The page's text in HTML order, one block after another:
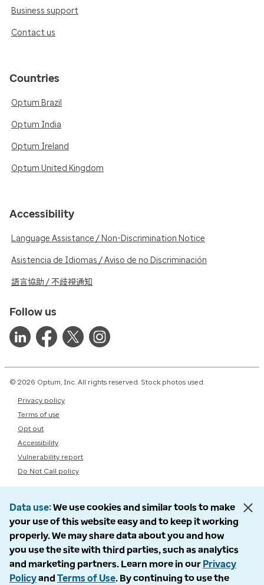
Business support
Contact us
Countries
Optum Brazil
Optum India
Optum Ireland
Optum United Kingdom
Accessibility
Language Assistance / Non-Discrimination Notice
Asistencia de Idiomas / Aviso de no Discriminación
語言協助 / 不歧視通知
Follow us
© 2026 Optum, Inc. All rights reserved. Stock photos used.
Privacy policy
Terms of use
Opt out
Accessibility
Vulnerability report
Do Not Call policy
Data use We use cookies and similar tools to make
your use of this website easy and to keep it working
properly. We may share data about you and how
you use the site with third parties, such as analytics
and marketing partners. Learn more in our Privacy
Policyand Terms of Use. By continuing to use the